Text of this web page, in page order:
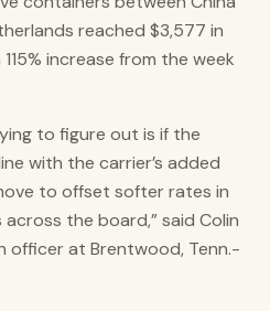
reached $3,577 in
increase from the week
to figure out is if the
with the carrier’s added
to offset softer rates in
the board,” said Colin
officer at Brentwood, Tenn.-